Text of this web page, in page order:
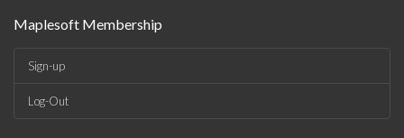
Maplesoft Membership
Sign-up
Log-Out